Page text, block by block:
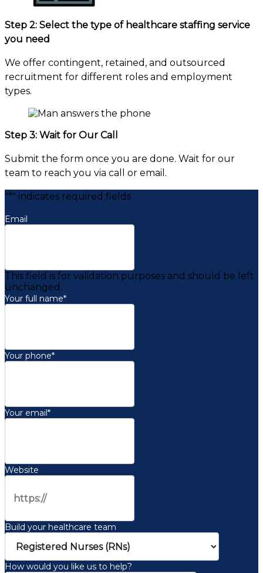
Step 2: Select the type of healthcare staffing service
you need
We offer contingent, retained, and outsourced
recruitment for different roles and employment
types.
Step 3: Wait for Our Call
Submit the form once you are done. Wait for our
team to reach you via call or email.
"*" indicates required fields
Email
This field is for validation purposes and should be left
unchanged.
Your full name*
Your phone*
Your email*
Website
Build your healthcare team
How would you like us to help?